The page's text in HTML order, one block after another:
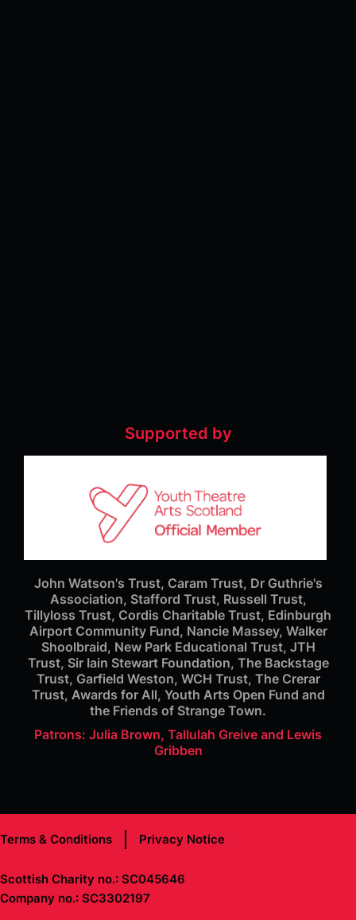
Supported by
John Watson's Trust, Caram Trust, Dr Guthrie's
Association, Stafford Trust, Russell Trust,
Tillyloss Trust, Cordis Charitable Trust, Edinburgh
Airport Community Fund, Nancie Massey, Walker
Shoolbraid, New Park Educational Trust, JTH
Trust, Sir Iain Stewart Foundation, The Backstage
Trust, Garfield Weston, WCH Trust, The Crerar
Trust, Awards for All, Youth Arts Open Fund and
the Friends of Strange Town.
Patrons: Julia Brown, Tallulah Greive and Lewis
Gribben
Terms & Conditions Privacy Notice
Scottish Charity no.: SC045646
Company no.: SC3302197